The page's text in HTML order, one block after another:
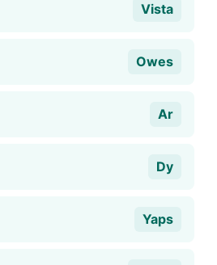
Vista
Owes
Ar
Dy
Yaps